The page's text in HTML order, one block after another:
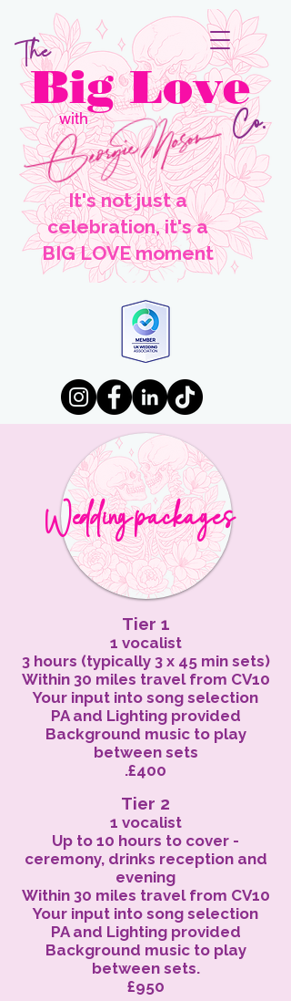
The
Big Love
with Co.
It's not just a
celebration, it's a
BIG LOVE moment
W ed d ingpackages
Tier 1
1 vocalist
3 hours (typically 3 x 45 min sets)
Within 30 miles travel from CV10
Your input into song selection
PA and Lighting provided
Background music to play
between sets
.£400
Tier 2
1 vocalist
Up to 10 hours to cover -
ceremony, drinks reception and
evening
Within 30 miles travel from CV10
Your input into song selection
PA and Lighting provided
Background music to play
between sets.
£950